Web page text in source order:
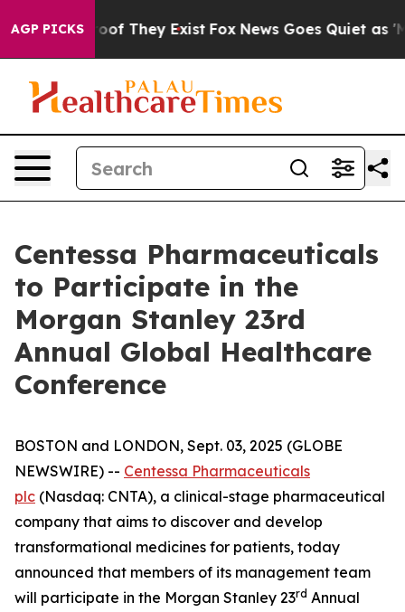
AGP PICKSno Proof They Exist Fox News Goes Quiet as
Centessa Pharmaceuticals
to Participate in the
Morgan Stanley 23rd
Annual Global Healthcare
Conference
BOSTON and LONDON, Sept. 03, 2025 (GLOBE
NEWSWIRE) -- Centessa Pharmaceuticals
plc (Nasdaq: CNTA), a clinical-stage pharmaceutical
company that aims to discover and develop
transformational medicines for patients, today
announced that members of its management team
will participate in the Morgan Stanley 23rd Annual